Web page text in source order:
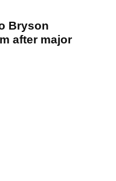
Bryson
after major